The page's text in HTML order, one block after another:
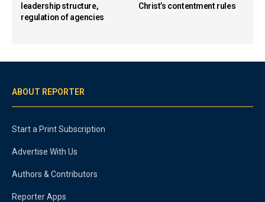
leadership structure,
regulation of agencies
Christ’s contentment rules
ABOUT REPORTER
Start a Print Subscription
Advertise With Us
Authors & Contributors
Reporter Apps